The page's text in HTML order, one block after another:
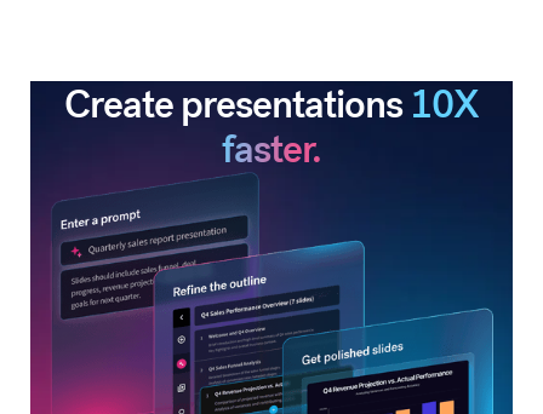
Create presentations 10X
faster.